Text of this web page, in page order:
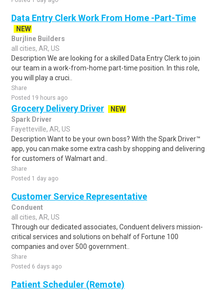
Data Entry Clerk Work From Home -Part-Time
NEW
Burjline Builders
all cities, AR, US
Description We are looking for a skilled Data Entry Clerk to join
our team in a work-from-home part-time position. In this role,
you will play a cruci..
Share
Posted 19 hours ago
Grocery Delivery Driver
NEW
Spark Driver
Fayetteville, AR, US
Description Want to be your own boss? With the Spark Driver™
app, you can make some extra cash by shopping and delivering
for customers of Walmart and..
Share
Posted 1 day ago
Customer Service Representative
Conduent
all cities, AR, US
Through our dedicated associates, Conduent delivers mission-
critical services and solutions on behalf of Fortune 100
companies and over 500 government..
Share
Posted 6 days ago
Patient Scheduler (Remote)